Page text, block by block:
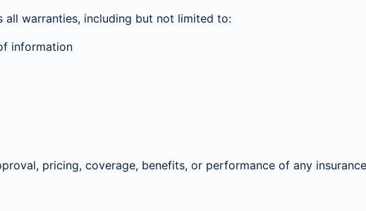
all warranties, including but not limited to:
information
pricing, coverage, benefits, or performance of any insurance